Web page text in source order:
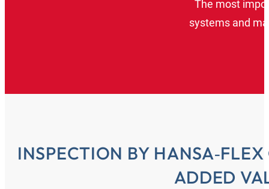
The most
systems and
INSPECTION BY
ADDED